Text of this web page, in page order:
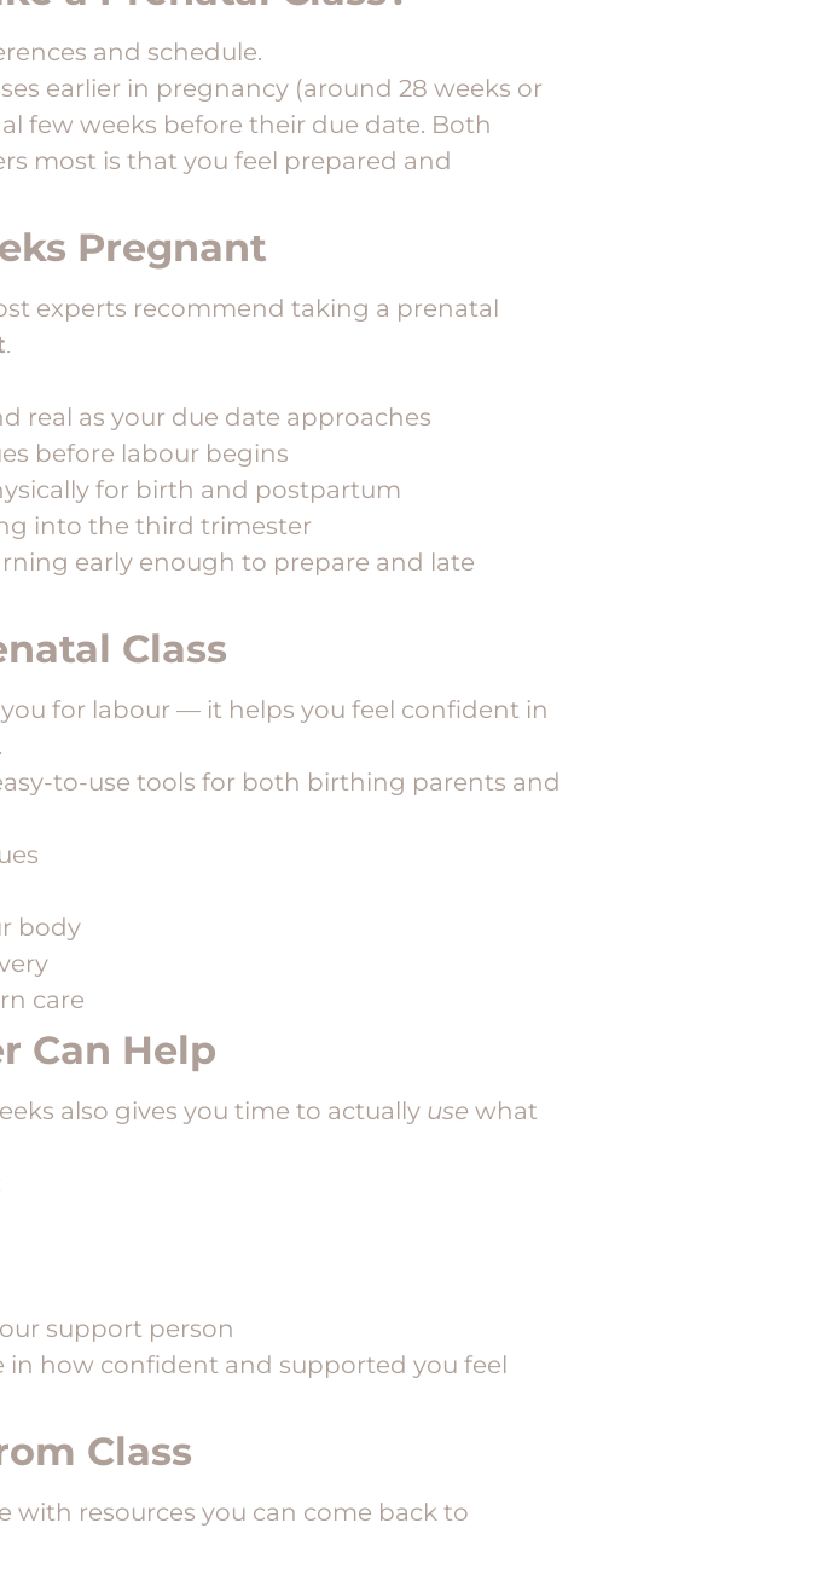
and schedule.
earlier in pregnancy (around 28 weeks or
few weeks before their due date. Both
most is that you feel prepared and
Pregnant
experts recommend taking a prenatal
.
real as your due date approaches
before labour begins
for birth and postpartum
into the third trimester
early enough to prepare and late
Class
for labour — it helps you feel confident in
to-use tools for both birthing parents and
body
care
Can Help
also gives you time to actually use what
support person
in how confident and supported you feel
Class
with resources you can come back to